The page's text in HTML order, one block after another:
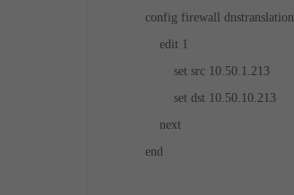
config firewall dnstranslation
edit 1
set src 10.50.1.213
set dst 10.50.10.213
next
end